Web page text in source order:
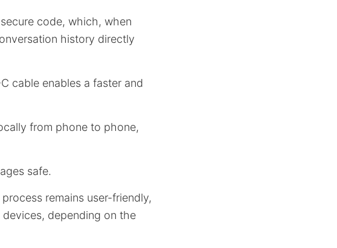
code, which, when
history directly
cable enables a faster and
from phone to phone,
safe.
remains user-friendly,
depending on the